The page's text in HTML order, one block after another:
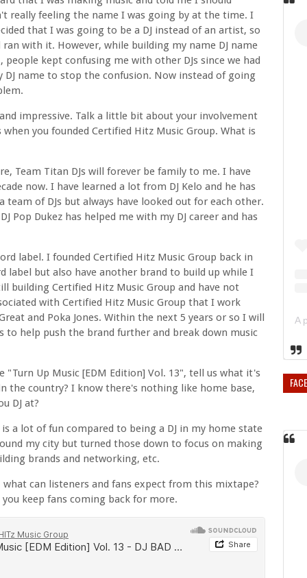
really feeling the name I was going by at the time. I
that I was going to be a DJ instead of an artist, so
with it. However, while building my name DJ name
kept confusing me with other DJs since we had
DJ name to stop the confusion. Now instead of going
impressive. Talk a little bit about your involvement
you founded Certified Hitz Music Group. What is
Team Titan DJs will forever be family to me. I have
now. I have learned a lot from DJ Kelo and he has
team of DJs but always have looked out for each other.
Pop Dukez has helped me with my DJ career and has
label. I founded Certified Hitz Music Group back in
label but also have another brand to build up while I
building Certified Hitz Music Group and have not
with Certified Hitz Music Group that I work
and Poka Jones. Within the next 5 years or so I will
help push the brand further and break down music
Up Music [EDM Edition] Vol. 13", tell us what it's
the country? I know there's nothing like home base,
DJ at?
a lot of fun compared to being a DJ in my home state
my city but turned those down to focus on making
brands and networking, etc.
can listeners and fans expect from this mixtape?
keep fans coming back for more.